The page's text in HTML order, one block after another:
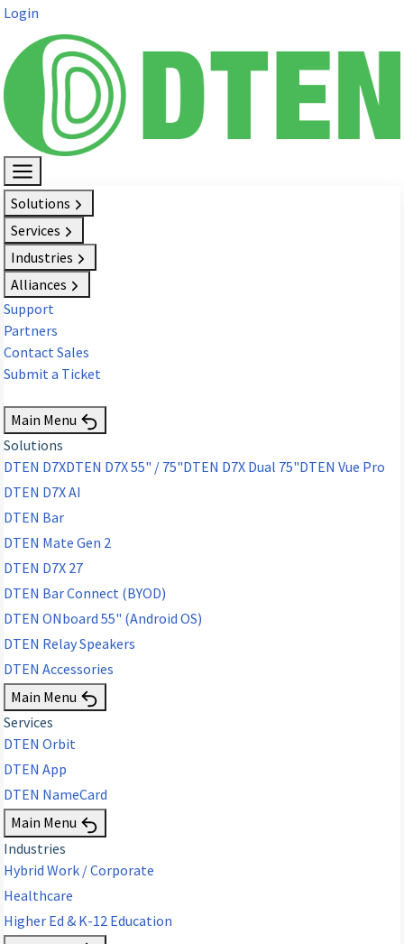
Login
Solutions
Services
Industries
Alliances
Support
Partners
Contact Sales
Submit a Ticket
Main Menu
Solutions
DTEN D7XDTEN D7X 55" / 75"DTEN D7X Dual 75"DTEN Vue Pro
DTEN D7X AI
DTEN Bar
DTEN Mate Gen 2
DTEN D7X 27
DTEN Bar Connect (BYOD)
DTEN ONboard 55" (Android OS)
DTEN Relay Speakers
DTEN Accessories
Main Menu
Services
DTEN Orbit
DTEN App
DTEN NameCard
Main Menu
Industries
Hybrid Work / Corporate
Healthcare
Higher Ed & K-12 Education